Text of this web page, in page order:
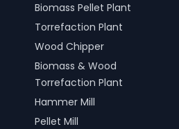
Biomass Pellet Plant
Torrefaction Plant
Wood Chipper
Biomass & Wood
Torrefaction Plant
Hammer Mill
Pellet Mill